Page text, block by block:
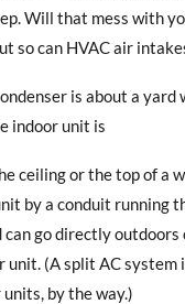
Will that mess with
so can HVAC air
is about a yard
indoor unit is
ceiling or the top of a
by a conduit running
can go directly
(A split AC system
by the way.)